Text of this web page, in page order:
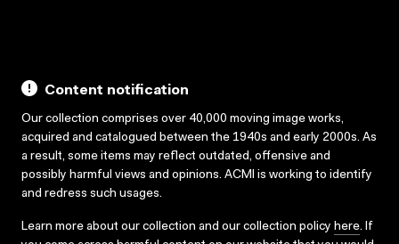
Content notification
Our collection comprises over 40,000 moving image works,
acquired and catalogued between the 1940s and early 2000s. As
a result, some items may reflect outdated, offensive and
possibly harmful views and opinions. ACMI is working to identify
and redress such usages.
Learn more about our collection and our collection policy here. If